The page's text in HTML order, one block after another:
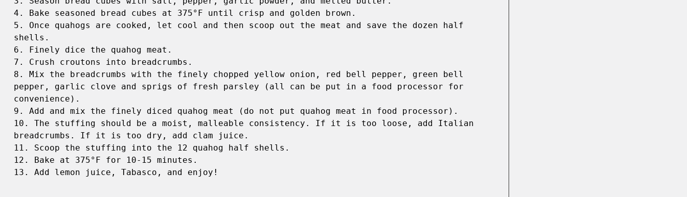
4. Bake seasoned bread cubes at 375°F until crisp and golden brown.
5. Once quahogs are cooked, let cool and then scoop out the meat and save the dozen half
shells.
6. Finely dice the quahog meat.
7. Crush croutons into breadcrumbs.
8. Mix the breadcrumbs with the finely chopped yellow onion, red bell pepper, green bell
pepper, garlic clove and sprigs of fresh parsley (all can be put in a food processor for
convenience).
9. Add and mix the finely diced quahog meat (do not put quahog meat in food processor).
10. The stuffing should be a moist, malleable consistency. If it is too loose, add Italian
breadcrumbs. If it is too dry, add clam juice.
11. Scoop the stuffing into the 12 quahog half shells.
12. Bake at 375°F for 10-15 minutes.
13. Add lemon juice, Tabasco, and enjoy!